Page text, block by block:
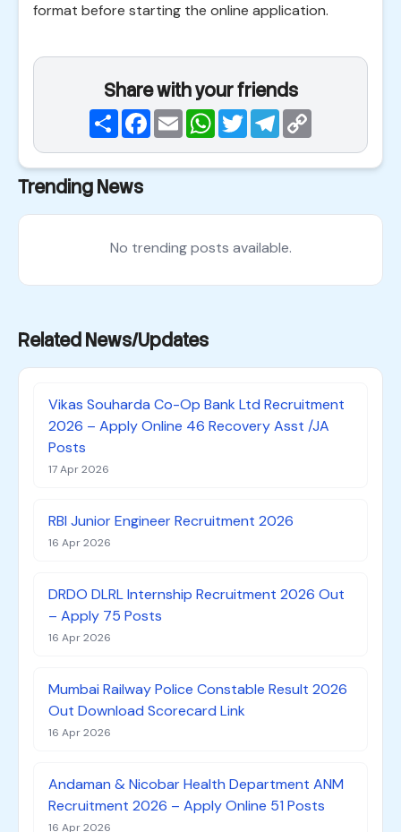
format before starting the online application.
Share with your friends
ShareFacebook
EmailWhatsApp
TwitterTelegram
Trending News
No trending posts available.
Related News/Updates
Vikas Souharda Co-Op Bank Ltd Recruitment
2026 – Apply Online 46 Recovery Asst /JA
Posts
17 Apr 2026
RBI Junior Engineer Recruitment 2026
16 Apr 2026
DRDO DLRL Internship Recruitment 2026 Out
– Apply 75 Posts
16 Apr 2026
Mumbai Railway Police Constable Result 2026
Out Download Scorecard Link
16 Apr 2026
Andaman & Nicobar Health Department ANM
Recruitment 2026 – Apply Online 51 Posts
16 Apr 2026